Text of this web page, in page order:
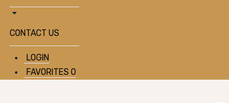
CONTACT US
LOGIN
FAVORITES 0